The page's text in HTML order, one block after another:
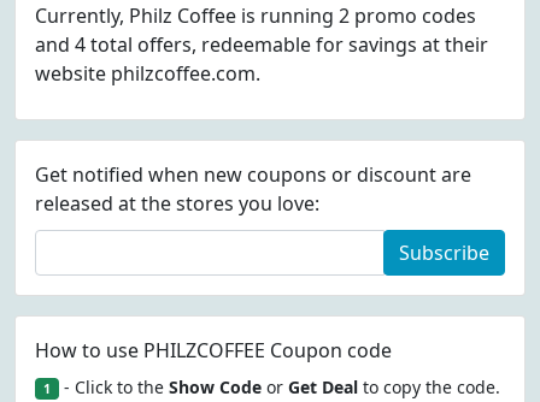
Currently, Philz Coffee is running 2 promo codes
and 4 total offers, redeemable for savings at their
website philzcoffee.com.
Get notified when new coupons or discount are
released at the stores you love:
Subscribe
How to use PHILZCOFFEE Coupon code
1 - Click to the Show Codeor Get Dealto copy the code.